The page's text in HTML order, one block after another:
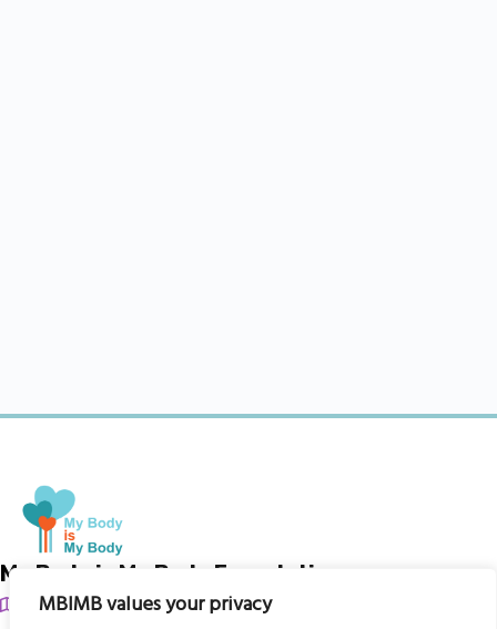
MBIMB values your privacy
My Body is My Body Foundation
105 Redbrook Rd, Gawber, Barnsley S75 2RG